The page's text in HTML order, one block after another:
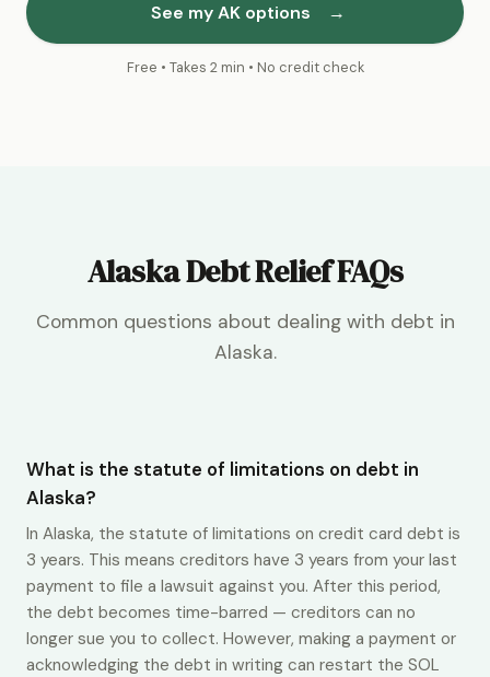
See my AK options →
Free • Takes 2 min • No credit check
Alaska Debt Relief FAQs
Common questions about dealing with debt in
Alaska.
What is the statute of limitations on debt in
Alaska?
In Alaska, the statute of limitations on credit card debt is
3 years. This means creditors have 3 years from your last
payment to file a lawsuit against you. After this period,
the debt becomes time-barred — creditors can no
longer sue you to collect. However, making a payment or
acknowledging the debt in writing can restart the SOL